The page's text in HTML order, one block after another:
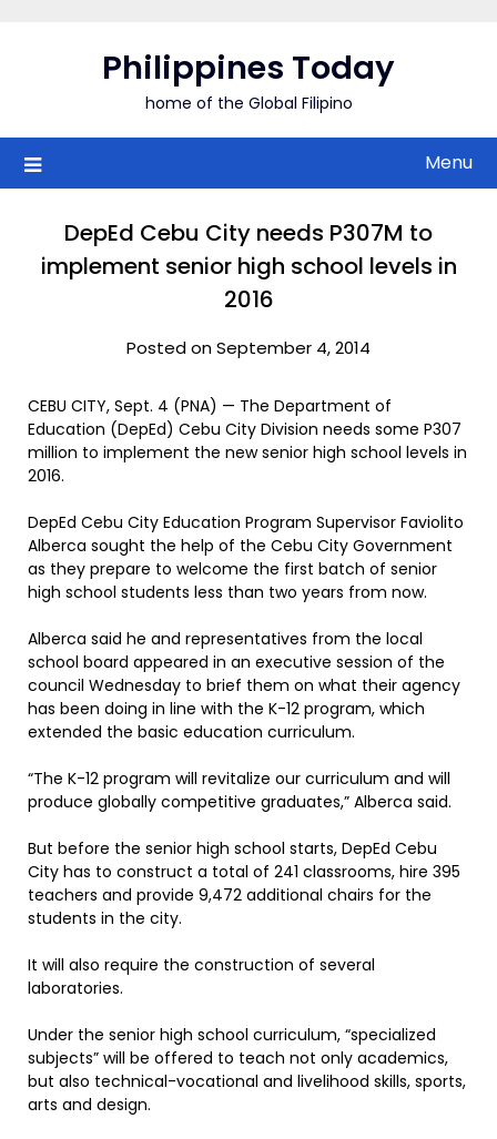
Philippines Today
home of the Global Filipino
Menu
DepEd Cebu City needs P307M to
implement senior high school levels in
2016
Posted on September 4, 2014
CEBU CITY, Sept. 4 (PNA) — The Department of
Education (DepEd) Cebu City Division needs some P307
million to implement the new senior high school levels in
2016.
DepEd Cebu City Education Program Supervisor Faviolito
Alberca sought the help of the Cebu City Government
as they prepare to welcome the first batch of senior
high school students less than two years from now.
Alberca said he and representatives from the local
school board appeared in an executive session of the
council Wednesday to brief them on what their agency
has been doing in line with the K-12 program, which
extended the basic education curriculum.
“The K-12 program will revitalize our curriculum and will
produce globally competitive graduates,” Alberca said.
But before the senior high school starts, DepEd Cebu
City has to construct a total of 241 classrooms, hire 395
teachers and provide 9,472 additional chairs for the
students in the city.
It will also require the construction of several
laboratories.
Under the senior high school curriculum, “specialized
subjects” will be offered to teach not only academics,
but also technical-vocational and livelihood skills, sports,
arts and design.